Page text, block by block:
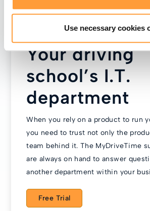
Use necessary cookies
Your driving
school’s I.T.
department
When you rely on a product to run
you need to trust not only the
team behind it. The MyDriveTime
are always on hand to answer
another department within your
Free Trial